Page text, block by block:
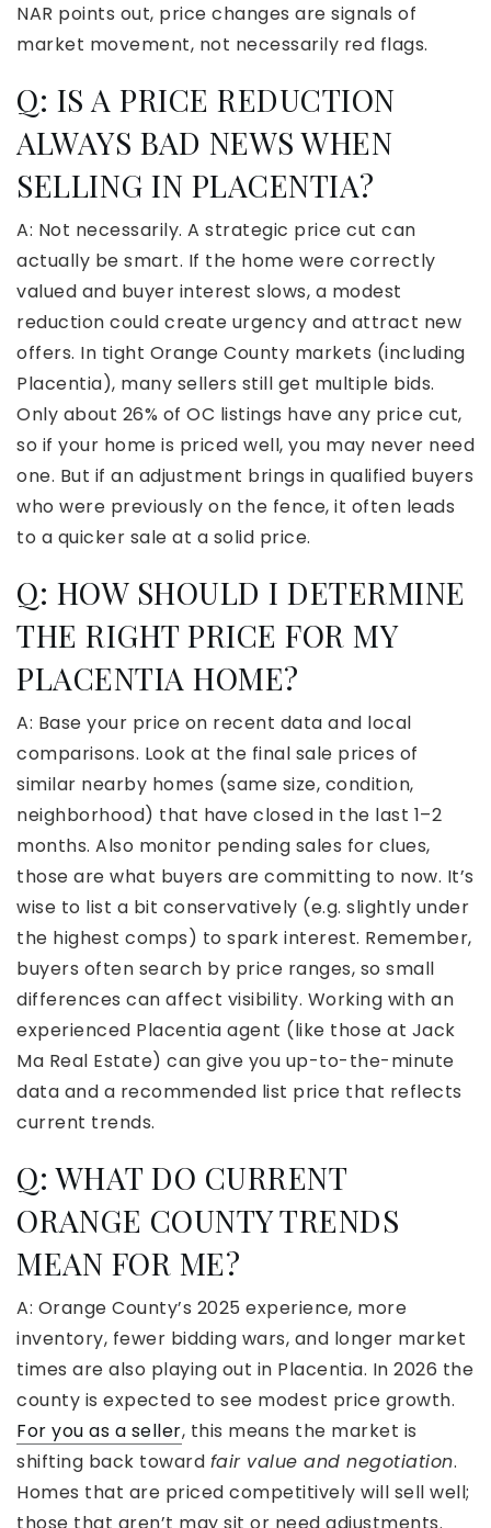
NAR points out, price changes are signals of
market movement, not necessarily red flags.
Q: IS A PRICE REDUCTION
ALWAYS BAD NEWS WHEN
SELLING IN PLACENTIA?
A: Not necessarily. A strategic price cut can
actually be smart. If the home were correctly
valued and buyer interest slows, a modest
reduction could create urgency and attract new
offers. In tight Orange County markets (including
Placentia), many sellers still get multiple bids.
Only about 26% of OC listings have any price cut,
so if your home is priced well, you may never need
one. But if an adjustment brings in qualified buyers
who were previously on the fence, it often leads
to a quicker sale at a solid price.
Q: HOW SHOULD I DETERMINE
THE RIGHT PRICE FOR MY
PLACENTIA HOME?
A: Base your price on recent data and local
comparisons. Look at the final sale prices of
similar nearby homes (same size, condition,
neighborhood) that have closed in the last 1–2
months. Also monitor pending sales for clues,
those are what buyers are committing to now. It’s
wise to list a bit conservatively (e.g. slightly under
the highest comps) to spark interest. Remember,
buyers often search by price ranges, so small
differences can affect visibility. Working with an
experienced Placentia agent (like those at Jack
Ma Real Estate) can give you up-to-the-minute
data and a recommended list price that reflects
current trends.
Q:WHAT DO CURRENT
ORANGE COUNTY TRENDS
MEAN FOR ME?
A: Orange County’s 2025 experience, more
inventory, fewer bidding wars, and longer market
times are also playing out in Placentia. In 2026 the
county is expected to see modest price growth.
For you as a seller, this means the market is
shifting back toward fair value and negotiation.
Homes that are priced competitively will sell well;